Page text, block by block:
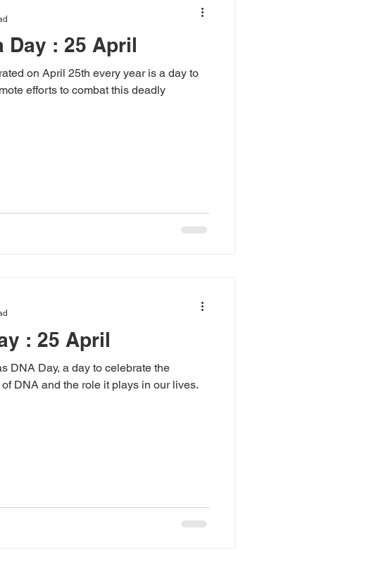
Day : 25 April
on April 25th every year is a day to
efforts to combat this deadly
: 25 April
DNA Day, a day to celebrate the
DNA and the role it plays in our lives.